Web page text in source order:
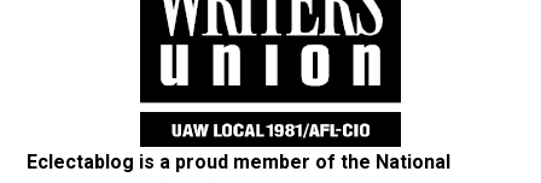
Eclectablog is a proud member of the National